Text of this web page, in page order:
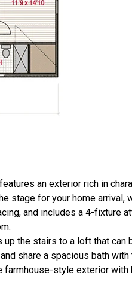
an exterior rich in
stage for your home
and includes a 4-fixture
up the stairs to a loft that
share a spacious bath with
farmhouse-style exterior with